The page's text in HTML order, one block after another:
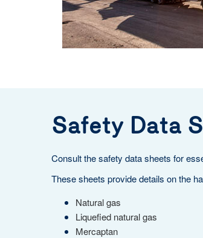
Safety Data
Consult the safety data sheets for
These sheets provide details on the
Natural gas
Liquefied natural gas
Mercaptan